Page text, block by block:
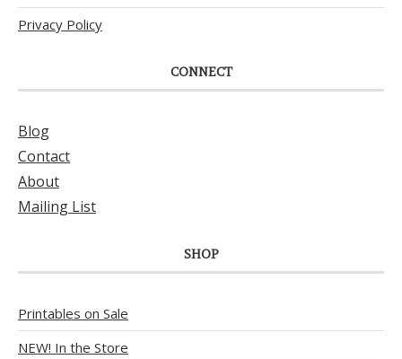
Privacy Policy
CONNECT
Blog
Contact
About
Mailing List
SHOP
Printables on Sale
NEW! In the Store